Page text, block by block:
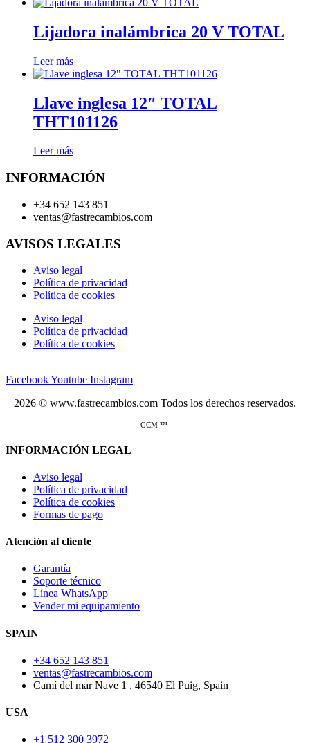
Lijadora inalámbrica 20 V TOTAL
Leer más
Llave inglesa 12″ TOTAL
THT101126
Leer más
INFORMACIÓN
+34 652 143 851
ventas@fastrecambios.com
AVISOS LEGALES
Aviso legal
Política de privacidad
Política de cookies
Aviso legal
Política de privacidad
Política de cookies
FacebookYoutube Instagram
2026 © www.fastrecambios.com Todos los derechos reservados.
GCM ™
INFORMACIÓN LEGAL
Aviso legal
Política de privacidad
Política de cookies
Formas de pago
Atención al cliente
Garantía
Soporte técnico
Línea WhatsApp
Vender mi equipamiento
SPAIN
+34 652 143 851
ventas@fastrecambios.com
Camí del mar Nave 1 , 46540 El Puig, Spain
USA
+1 512 300 3972